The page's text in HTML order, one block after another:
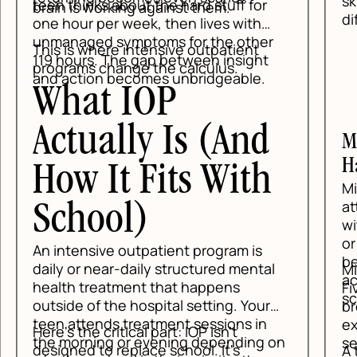
brain is working against them.
teen thinks about the hard stuff for
one hour per week, then lives with
unmanaged symptoms for the other
119 hours. The gap between insight
and action becomes unbridgeable.
This is where intensive outpatient
programs change the calculus.
What IOP
Actually Is (And
How It Fits With
School)
An intensive outpatient program is
daily or near-daily structured mental
health treatment that happens
outside of the hospital setting. Your
teen attends treatment sessions in
the morning or evening depending on
Here's the critical part: IOP isn't
designed to replace school. It's
A